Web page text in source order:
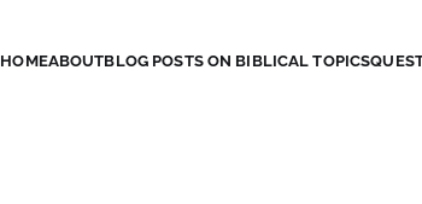
HOMEABOUTBLOG POSTS ON BIBLICAL TOPICS